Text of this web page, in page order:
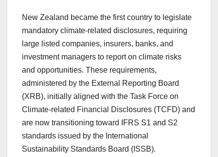
New Zealand became the first country to legislate
mandatory climate-related disclosures, requiring
large listed companies, insurers, banks, and
investment managers to report on climate risks
and opportunities. These requirements,
administered by the External Reporting Board
(XRB), initially aligned with the Task Force on
Climate-related Financial Disclosures (TCFD) and
are now transitioning toward IFRS S1 and S2
standards issued by the International
Sustainability Standards Board (ISSB).